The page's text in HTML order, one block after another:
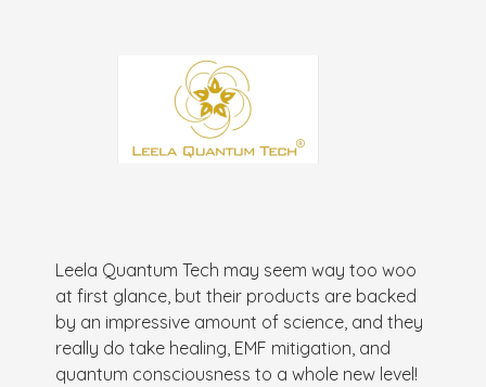
Leela Quantum Tech may seem way too woo
at first glance, but their products are backed
by an impressive amount of science, and they
really do take healing, EMF mitigation, and
quantum consciousness to a whole new level!